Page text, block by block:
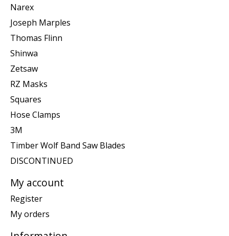
Narex
Joseph Marples
Thomas Flinn
Shinwa
Zetsaw
RZ Masks
Squares
Hose Clamps
3M
Timber Wolf Band Saw Blades
DISCONTINUED
My account
Register
My orders